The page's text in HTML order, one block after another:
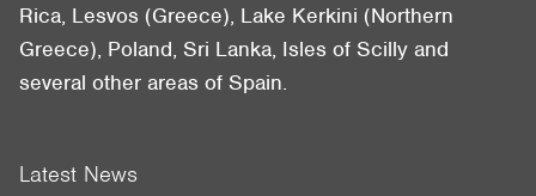
Rica, Lesvos (Greece), Lake Kerkini (Northern
Greece), Poland, Sri Lanka, Isles of Scilly and
several other areas of Spain.
Latest News